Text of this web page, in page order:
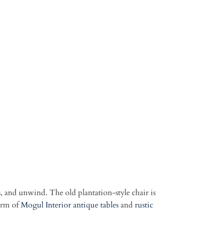
and unwind. The old plantation-style chair is
ofMogul Interior antique tablesand rustic